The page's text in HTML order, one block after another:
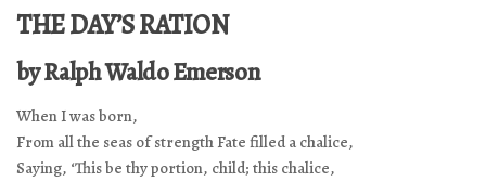
THE DAY’S RATION
by Ralph Waldo Emerson
When I was born,
From all the seas of strength Fate filled a chalice,
Saying, ‘This be thy portion, child; this chalice,